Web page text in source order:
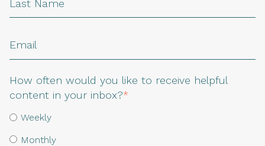
How often would you like to receive helpful
content in your inbox?*
Weekly
Monthly